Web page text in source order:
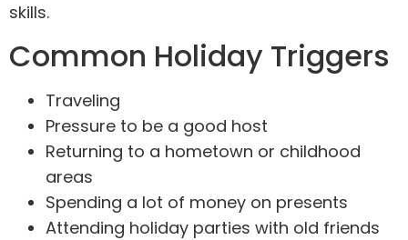
skills.
Common Holiday Triggers
Traveling
Pressure to be a good host
Returning to a hometown or childhood
areas
Spending a lot of money on presents
Attending holiday parties with old friends